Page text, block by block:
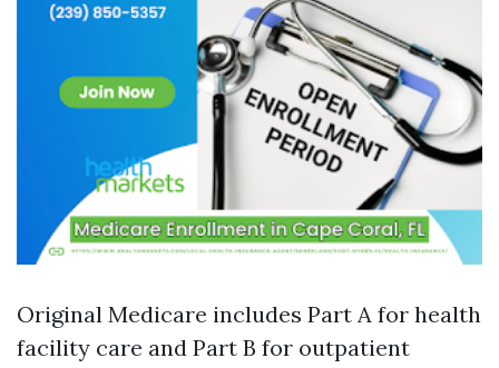
Original Medicare includes Part A for health
facility care and Part B for outpatient